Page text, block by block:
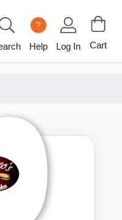
?
Help Log In Cart